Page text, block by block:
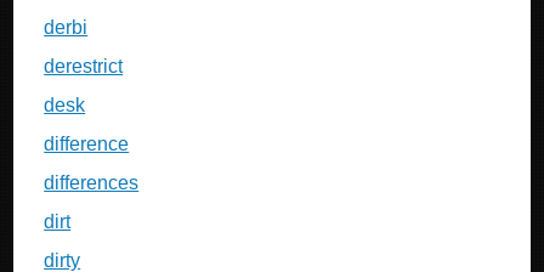
derbi
derestrict
desk
difference
differences
dirt
dirty